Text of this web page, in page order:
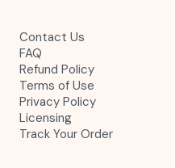
Contact Us
FAQ
Refund Policy
Terms of Use
Privacy Policy
Licensing
Track Your Order